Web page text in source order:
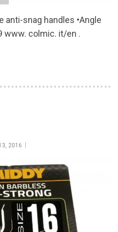
anti-snag handles •Angle
www. colmic. it/en .
2016